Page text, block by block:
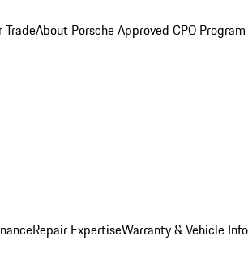
TradeAbout Porsche Approved CPO Program
Repair ExpertiseWarranty & Vehicle